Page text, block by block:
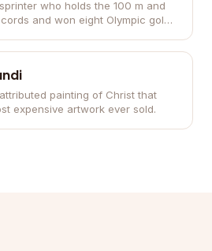
who holds the 100 m and
and won eight Olympic gold
painting of Christ that
expensive artwork ever sold.